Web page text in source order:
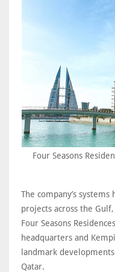
Four Seasons
The company’s
projects across the
Four Seasons
headquarters and
landmark
Qatar.